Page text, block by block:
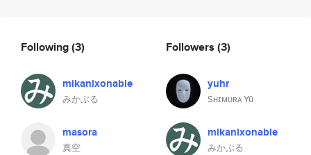
Following(3)
mikanixonable
みかぶる
masora
真空
Followers (3)
yuhr
Sʜɪᴍᴜʀᴀ Yū
mikanixonable
みかぶる